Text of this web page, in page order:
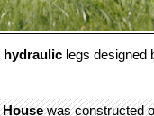
hydraulic legs designed
Housewas constructed